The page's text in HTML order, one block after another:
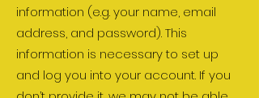
information (e.g. your name, email
address, and password). This
information is necessary to set up
and log you into your account. If you